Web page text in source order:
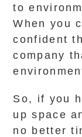
to
When you
confident
company
So, if you
up space
no better